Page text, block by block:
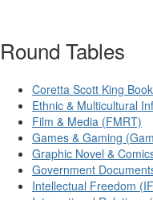
Round Tables
Coretta Scott King
Ethnic & Multicultural
Film & Media (FMRT)
Games & Gaming
Graphic Novel &
Government
Intellectual Freedom